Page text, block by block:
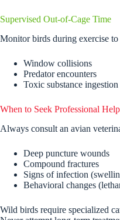
Supervised Out-of-Cage Time
Monitor birds during exercise to
Window collisions
Predator encounters
Toxic substance ingestion
When to Seek Professional Help
Always consult an avian
Deep puncture wounds
Compound fractures
Signs of infection
Behavioral changes
Wild birds require specialized